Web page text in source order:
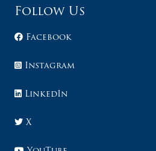
Follow Us
Facebook
Instagram
LinkedIn
X